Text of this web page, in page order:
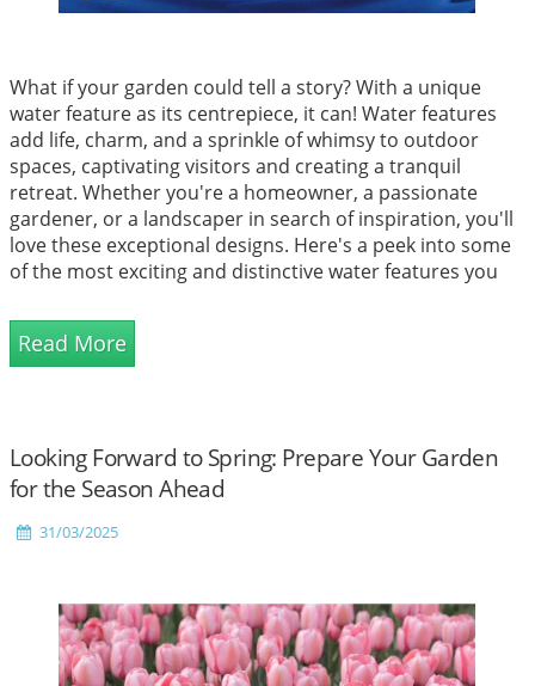
What if your garden could tell a story? With a unique
water feature as its centrepiece, it can! Water features
add life, charm, and a sprinkle of whimsy to outdoor
spaces, captivating visitors and creating a tranquil
retreat. Whether you're a homeowner, a passionate
gardener, or a landscaper in search of inspiration, you'll
love these exceptional designs. Here's a peek into some
of the most exciting and distinctive water features you
Read More
Looking Forward to Spring: Prepare Your Garden
for the Season Ahead
31/03/2025